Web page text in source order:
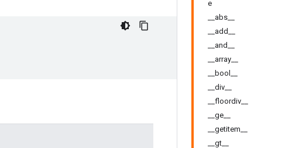
e
__abs__
__add__
__and__
__array__
__bool__
__div__
__floordiv__
__ge__
__getitem__
__gt__